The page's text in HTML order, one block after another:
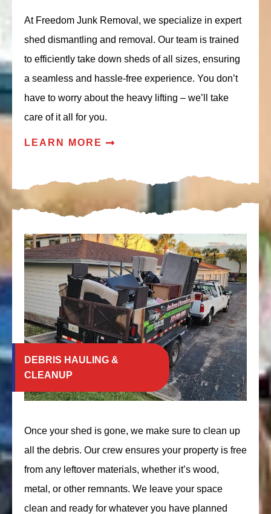
At Freedom Junk Removal, we specialize in expert
shed dismantling and removal. Our team is trained
to efficiently take down sheds of all sizes, ensuring
a seamless and hassle-free experience. You don’t
have to worry about the heavy lifting – we’ll take
care of it all for you.
LEARN MORE
DEBRIS HAULING &
CLEANUP
Once your shed is gone, we make sure to clean up
all the debris. Our crew ensures your property is free
from any leftover materials, whether it’s wood,
metal, or other remnants. We leave your space
clean and ready for whatever you have planned